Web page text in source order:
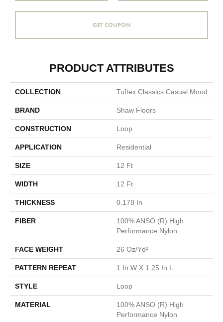
GET COUPON
PRODUCT ATTRIBUTES
COLLECTION Tuftex Classics Casual Mood
BRAND Shaw Floors
CONSTRUCTION Loop
APPLICATION Residential
SIZE 12 Ft
WIDTH 12 Ft
THICKNESS 0.178 In
FIBER
100% ANSO (R) High
Performance Nylon
FACE WEIGHT 26 Oz/yd²
PATTERN REPEAT 1 In W X 1.25 In L
STYLE Loop
MATERIAL
100% ANSO (R) High
Performance Nylon